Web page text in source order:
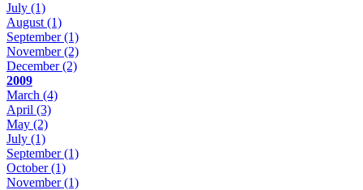
July (1)
August (1)
September(1)
November(2)
December(2)
2009
March (4)
April (3)
May (2)
July (1)
September(1)
October(1)
November(1)